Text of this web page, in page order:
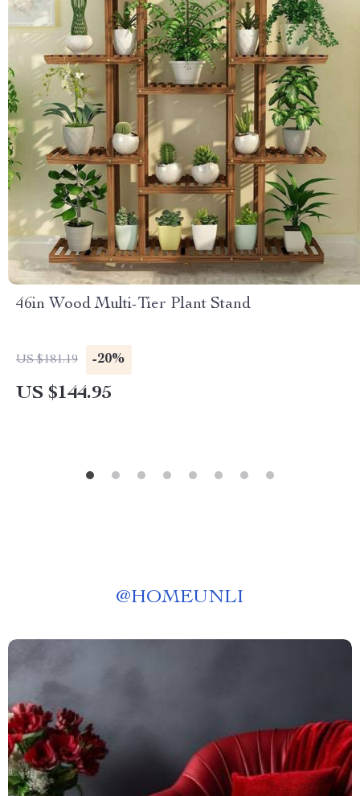
46in Wood Multi-Tier Plant Stand
US $181.19 -20%
US $144.95
@HOMEUNLI